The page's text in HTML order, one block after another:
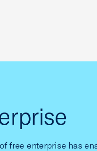
free enterprise has